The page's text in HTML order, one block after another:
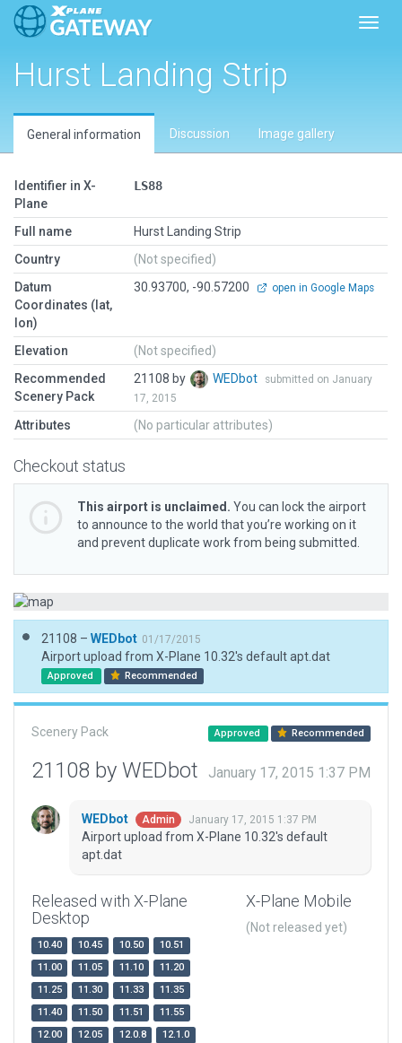
Hurst Landing Strip
General information Discussion Image gallery
Identifier in X-
Plane
LS88
Full name
Hurst Landing Strip
Country
(Not specified)
Datum
Coordinates (lat,
lon)
30.93700, -90.57200 open in Google Maps
Elevation
(Not specified)
Recommended
Scenery Pack
21108 by WEDbot
submitted on January
17, 2015
Attributes (No particular attributes)
Checkout status
This airport is unclaimed. You can lock the airport
to announce to the world that you’re working on it
and prevent duplicate work from being submitted.
21108 – WEDbot 01/17/2015
Airport upload from X-Plane 10.32's default apt.dat
Approved Recommended
Scenery Pack Approved Recommended
21108 by WEDbot January 17, 2015 1:37 PM
WEDbot Admin January 17, 2015 1:37 PM
Airport upload from X-Plane 10.32's default
apt.dat
Released with X-Plane
Desktop
10.40 10.45 10.50
10.51
11.00
11.05 11.10
11.20
11.25
11.30 11.33
11.35
11.40
11.50 11.51
11.55
12.00
12.05 12.0.8
12.1.0
X-Plane Mobile
(Not released yet)